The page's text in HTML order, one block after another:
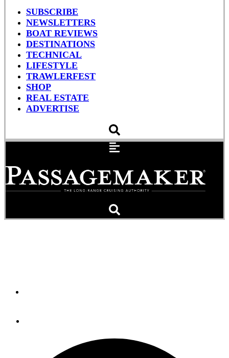
SUBSCRIBE
NEWSLETTERS
BOAT REVIEWS
DESTINATIONS
TECHNICAL
LIFESTYLE
TRAWLERFEST
SHOP
REAL ESTATE
ADVERTISE